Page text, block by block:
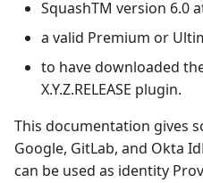
SquashTM version 6.0
a valid Premium or
to have downloaded
X.Y.Z.RELEASE plugin.
This documentation gives
Google, GitLab, and Okta
can be used as identity